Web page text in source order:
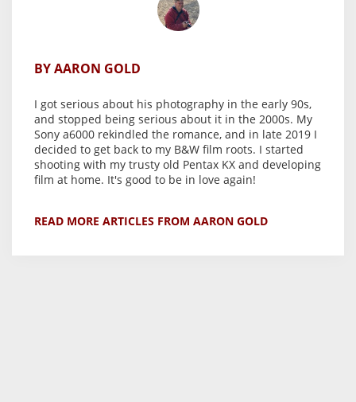
BY AARON GOLD
I got serious about his photography in the early 90s,
and stopped being serious about it in the 2000s. My
Sony a6000 rekindled the romance, and in late 2019 I
decided to get back to my B&W film roots. I started
shooting with my trusty old Pentax KX and developing
film at home. It's good to be in love again!
READ MORE ARTICLES FROM AARON GOLD